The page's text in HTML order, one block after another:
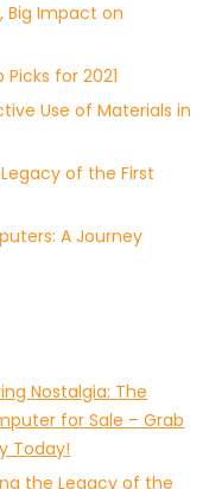
Big Impact on
for 2021
Use of Materials in
of the First
A Journey
Nostalgia: The
for Sale – Grab
Today!
the Legacy of the